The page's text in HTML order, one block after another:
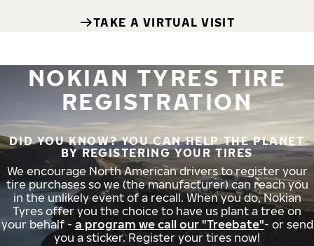
TAKE A VIRTUAL VISIT
NOKIAN TYRES TIRE
REGISTRATION
DID YOU KNOW? YOU CAN HELP THE PLANET
BY REGISTERING YOUR TIRES
We encourage North American drivers to register your
tire purchases so we (the manufacturer) can reach you
in the unlikely event of a recall. When you do, Nokian
Tyres offer you the choice to have us plant a tree on
your behalf - a program we call our "Treebate"- or send
you a sticker. Register your tires now!